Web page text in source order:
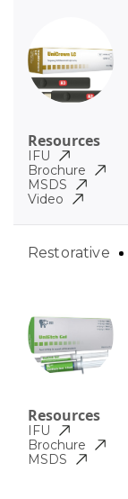
Resources
IFU
Brochure
MSDS
Video
Restorative
Resources
IFU
Brochure
MSDS